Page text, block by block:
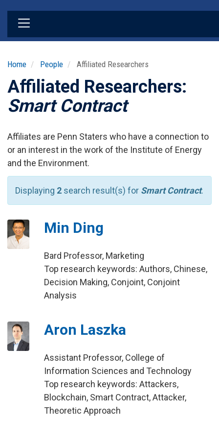
Home People Affiliated Researchers
Affiliated Researchers:
Smart Contract
Affiliates are Penn Staters who have a connection to
or an interest in the work of the Institute of Energy
and the Environment.
Displaying 2 search result(s) for Smart Contract.
Min Ding
Bard Professor, Marketing
Top research keywords: Authors, Chinese,
Decision Making, Conjoint, Conjoint
Analysis
Aron Laszka
Assistant Professor, College of
Information Sciences and Technology
Top research keywords: Attackers,
Blockchain, Smart Contract, Attacker,
Theoretic Approach